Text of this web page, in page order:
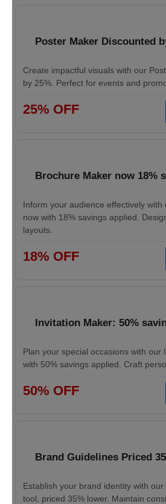
Poster Maker Discounted
Create impactful visuals with our
by 25%. Perfect for events and
25% OFF
Brochure Maker now 18%
Inform your audience effectively with
now with 18% savings applied.
layouts.
18% OFF
Invitation Maker: 50%
Plan your special occasions with our
with 50% savings applied. Craft
50% OFF
Brand Guidelines Priced
Establish your brand identity with
tool, priced 35% lower. Maintain